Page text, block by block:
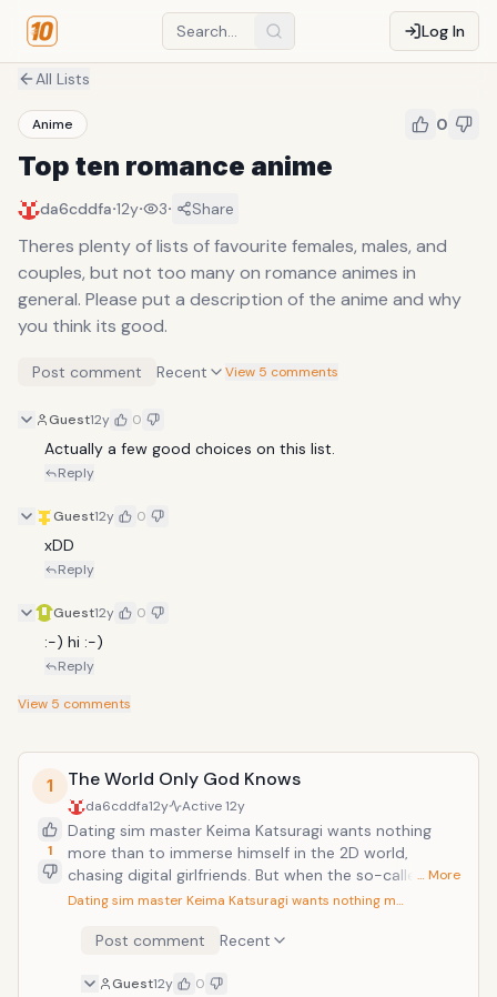
Log In
All Lists
Anime 0
Top ten romance anime
da6cddfa·12y· 3· Share
Theres plenty of lists of favourite females, males, and
couples, but not too many on romance animes in
general. Please put a description of the anime and why
you think its good.
Post comment Recent View 5 comments
Guest12y 0
Actually a few good choices on this list.
Reply
Guest12y 0
xDD
Reply
Guest12y 0
:-) hi :-)
Reply
View 5 comments
1
1
The World Only God Knows
da6cddfa12y Active12y
Dating sim master Keima Katsuragi wants nothing
more than to immerse himself in the 2D world,
chasing digital girlfriends. But when the so-called
"Capturing God" answers a mysterious email from an
real-life ladies in an attempt to help the peppy
escaped from the depths of hell. Now, lest the
… More
Dating sim master Keima Katsuragi wants nothing m…
Post comment Recent
Guest12y 0